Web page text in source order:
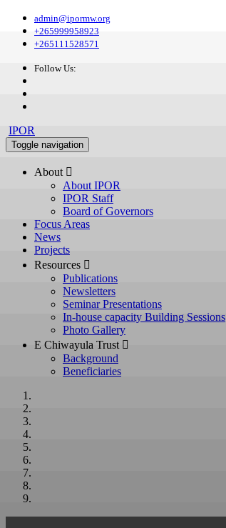
admin@ipormw.org
+265999958923
+265111528571
Follow Us:
IPOR
Toggle navigation
About 
About IPOR
IPOR Staff
Board of Governors
Focus Areas
News
Projects
Resources 
Publications
Newsletters
Seminar Presentations
In-house capacity Building Sessions
Photo Gallery
E Chiwayula Trust 
Background
Beneficiaries